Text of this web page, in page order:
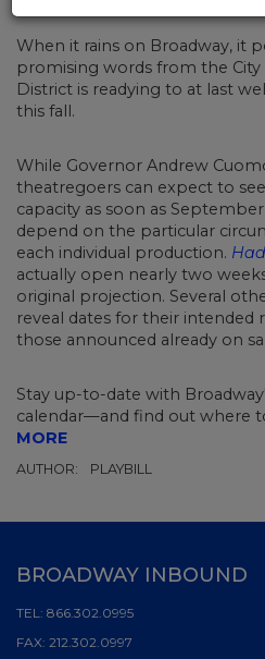
When it rains on Broadway, it
promising words from the City
District is readying to at last
this fall.
While Governor Andrew
theatregoers can expect to
capacity as soon as
depend on the particular
each individual production.
actually open nearly two
original projection. Several
reveal dates for their intended
those announced already on
Stay up-to-date with
calendar—and find out where
MORE
AUTHOR: PLAYBILL
BROADWAY INBOUND
TEL: 866.302.0995
FAX: 212.302.0997